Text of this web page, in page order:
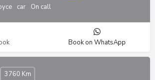
car On call
Book on WhatsApp
3760 Km